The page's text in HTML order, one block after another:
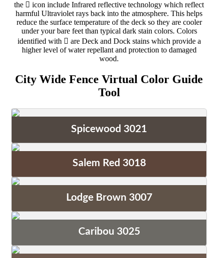
the
icon include Infrared reflective technology which reflect
harmful Ultraviolet rays back into the atmosphere. This helps
reduce the surface temperature of the deck so they are cooler
under your bare feet than typical dark stain colors. Colors
identified with
are Deck and Dock stains which provide a
higher level of water repellant and protection to damaged
wood.
City Wide Fence Virtual Color Guide
Tool
Spicewood 3021
Salem Red 3018
Lodge Brown 3007
Caribou 3025